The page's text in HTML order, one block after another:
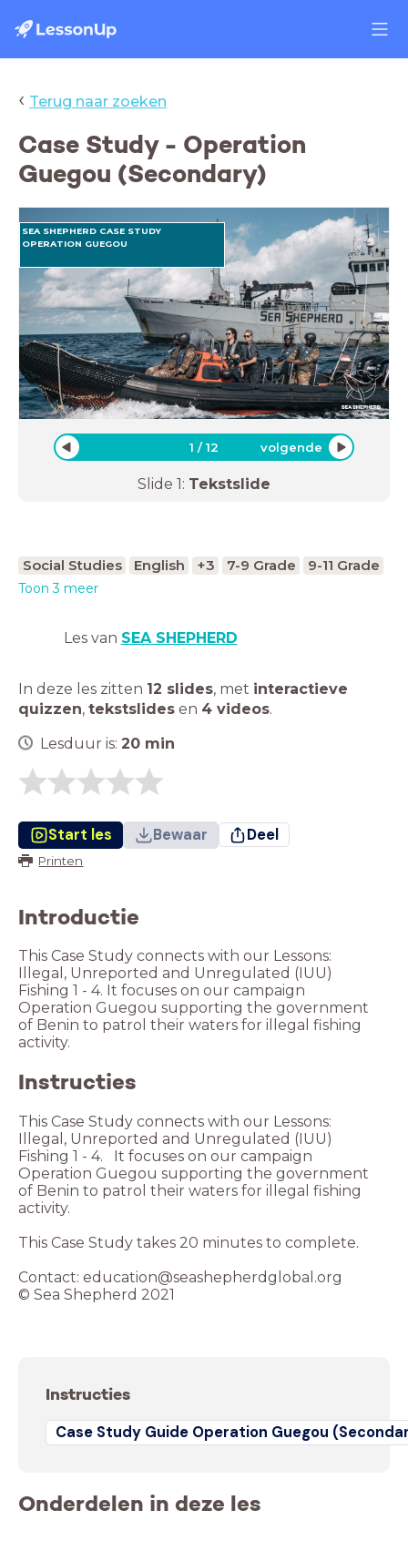
‹ Terug naar zoeken
Case Study - Operation
Guegou (Secondary)
SEA SHEPHERD CASE STUDY
OPERATION GUEGOU
1 /12 volgende
Slide 1: Tekstslide
Social Studies English +3 7-9 Grade 9-11 Grade
Toon 3 meer
Les van SEA SHEPHERD
In deze les zitten 12 slides, met interactieve
quizzen, tekstslides en 4 videos.
Lesduur is: 20 min
Start les Bewaar Deel
Printen
Introductie
This Case Study connects with our Lessons:
Illegal, Unreported and Unregulated (IUU)
Fishing 1 - 4. It focuses on our campaign
Operation Guegou supporting the government
of Benin to patrol their waters for illegal fishing
activity.
Instructies
This Case Study connects with our Lessons:
Illegal, Unreported and Unregulated (IUU)
Fishing 1 - 4. It focuses on our campaign
Operation Guegou supporting the government
of Benin to patrol their waters for illegal fishing
activity.
This Case Study takes 20 minutes to complete.
Contact: education@seashepherdglobal.org
© Sea Shepherd 2021
Instructies
Case Study Guide Operation Guegou
Onderdelen in deze les